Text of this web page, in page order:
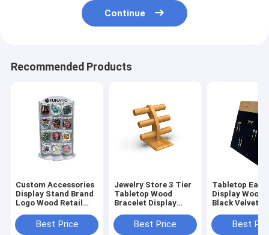
Continue
Recommended Products
Custom Accessories
Display Stand Brand
Logo Wood Retail
Best Price
Jewelry Store 3 Tier
Tabletop Wood
Bracelet Display
Best Price
Tabletop
Display
Black Velvet
Best